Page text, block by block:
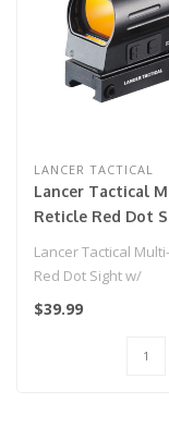
LANCER TACTICAL
Lancer Tactical
Reticle Red Dot
w/ Rechargeable
Battery and
Lancer Tactical
Red Dot Sight w/
Rechargeable
$39.99